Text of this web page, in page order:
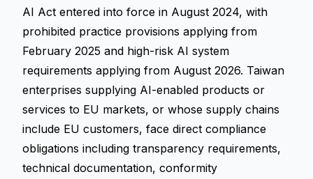
AI Act entered into force in August 2024, with
prohibited practice provisions applying from
February 2025 and high-risk AI system
requirements applying from August 2026. Taiwan
enterprises supplying AI-enabled products or
services to EU markets, or whose supply chains
include EU customers, face direct compliance
obligations including transparency requirements,
technical documentation, conformity